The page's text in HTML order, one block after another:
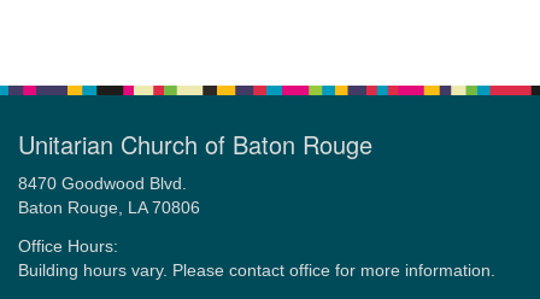
Unitarian Church of Baton Rouge
8470 Goodwood Blvd.
Baton Rouge, LA 70806
Office Hours:
Building hours vary. Please contact office for more information.